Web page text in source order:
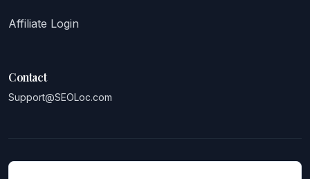
Affiliate Login
Contact
Support@SEOLoc.com